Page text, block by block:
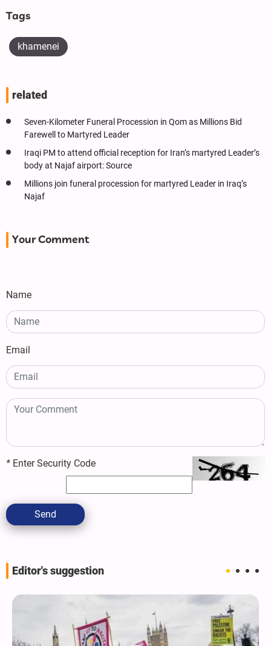
Tags
khamenei
related
Seven-Kilometer Funeral Procession in Qom as Millions Bid
Farewell to Martyred Leader
Iraqi PM to attend official reception for Iran’s martyred Leader’s
body at Najaf airport: Source
Millions join funeral procession for martyred Leader in Iraq’s
Najaf
Your Comment
Name
Email
* Enter Security Code
Send
Editor's suggestion